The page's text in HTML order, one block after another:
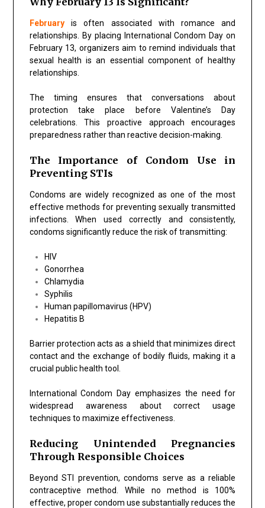
Februaryis often associated with romance and
relationships. By placing International Condom Day on
February 13, organizers aim to remind individuals that
sexual health is an essential component of healthy
relationships.
The timing ensures that conversations about
protection take place before Valentine’s Day
celebrations. This proactive approach encourages
preparedness rather than reactive decision-making.
The Importance of Condom Use in
Preventing STIs
Condoms are widely recognized as one of the most
effective methods for preventing sexually transmitted
infections. When used correctly and consistently,
condoms significantly reduce the risk of transmitting:
HIV
Gonorrhea
Chlamydia
Syphilis
Human papillomavirus (HPV)
Hepatitis B
Barrier protection acts as a shield that minimizes direct
contact and the exchange of bodily fluids, making it a
crucial public health tool.
International Condom Day emphasizes the need for
widespread awareness about correct usage
techniques to maximize effectiveness.
Reducing Unintended Pregnancies
Through Responsible Choices
Beyond STI prevention, condoms serve as a reliable
contraceptive method. While no method is 100%
effective, proper condom use substantially reduces the